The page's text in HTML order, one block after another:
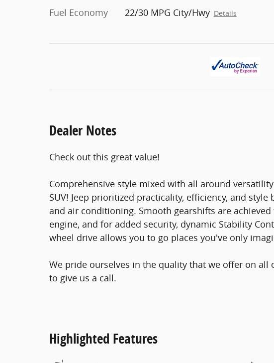
Fuel Economy
22/30 MPG City/Hwy Details
Dealer Notes
Check out this great value!
Comprehensive style mixed with all around
SUV! Jeep prioritized practicality, efficiency, and
and air conditioning. Smooth gearshifts are
engine, and for added security, dynamic Stability
wheel drive allows you to go places you've only
We pride ourselves in the quality that we offer on all
to give us a call.
Highlighted Features